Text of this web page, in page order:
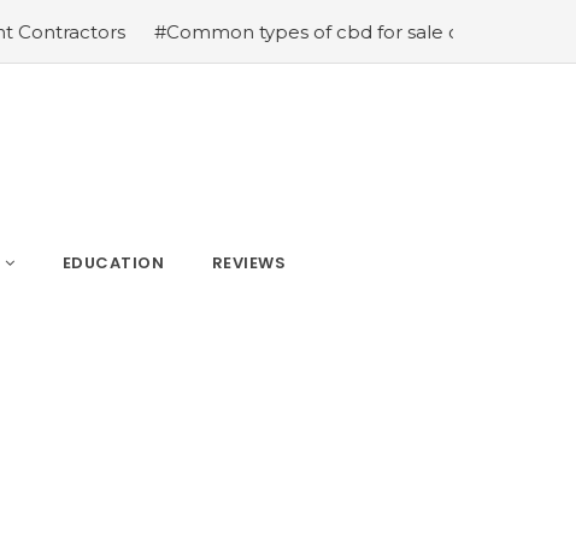
#Common types of cbd for sale cbd drops cbd topicals and
EDUCATION REVIEWS